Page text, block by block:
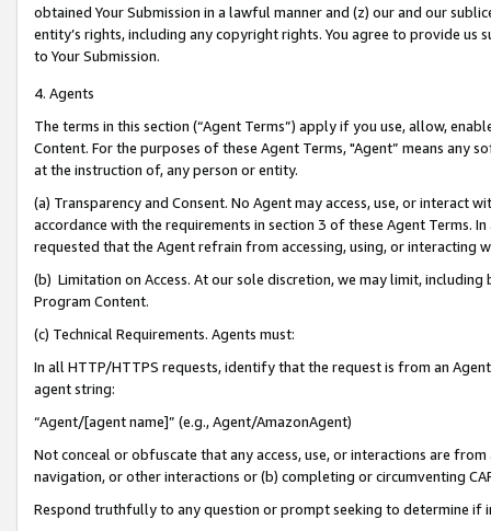
obtained Your Submission in a lawful manner and (z) our and our
entity’s rights, including any copyright rights. You agree to provide us
to Your Submission.
4. Agents
The terms in this section (“Agent Terms”) apply if you use, allow,
Content. For the purposes of these Agent Terms, "Agent” means
at the instruction of, any person or entity.
(a) Transparency and Consent. No Agent may access, use, or
accordance with the requirements in section 3 of these Agent Terms.
requested that the Agent refrain from accessing, using, or interacting
(b) Limitation on Access. At our sole discretion, we may limit,
Program Content.
(c) Technical Requirements. Agents must:
In all HTTP/HTTPS requests, identify that the request is from an
agent string:
“Agent/[agent name]” (e.g., Agent/AmazonAgent)
Not conceal or obfuscate that any access, use, or interactions are
navigation, or other interactions or (b) completing or circumventing
Respond truthfully to any question or prompt seeking to determine if